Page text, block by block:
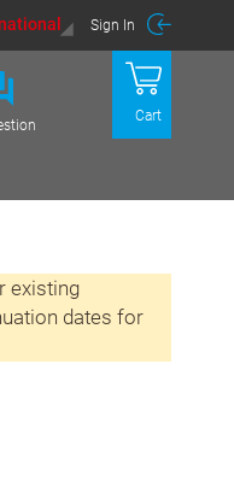
Sign In
Cart
existing
dates for